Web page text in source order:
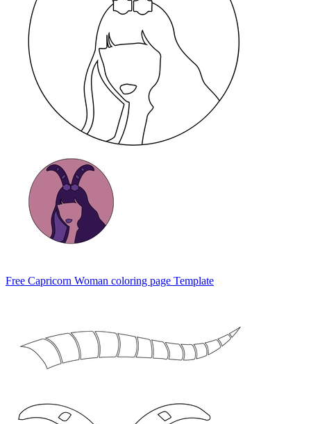
Free Capricorn Woman coloring page Template